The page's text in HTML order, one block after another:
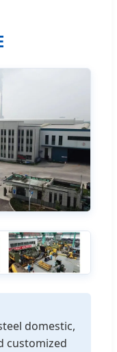
domestic,
customized